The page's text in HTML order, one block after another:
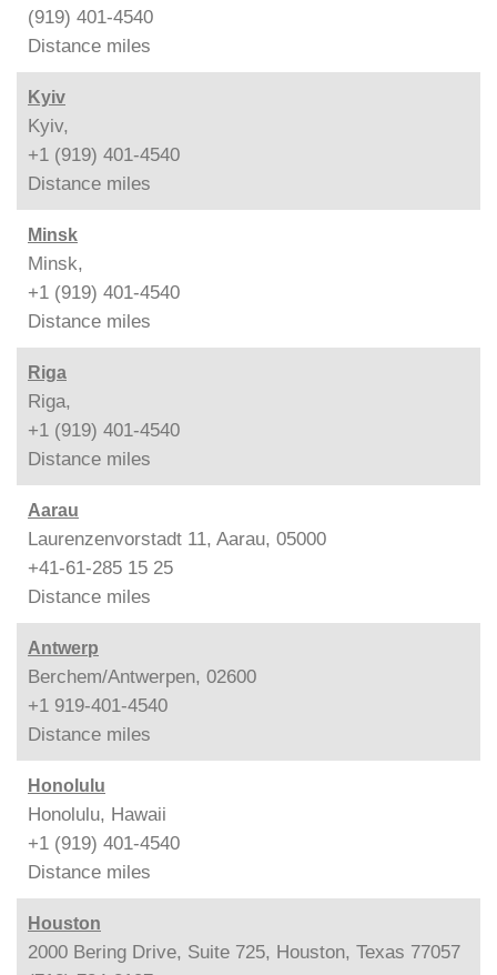
(919) 401-4540
Distance miles
Kyiv
Kyiv,
+1 (919) 401-4540
Distance miles
Minsk
Minsk,
+1 (919) 401-4540
Distance miles
Riga
Riga,
+1 (919) 401-4540
Distance miles
Aarau
Laurenzenvorstadt 11, Aarau, 05000
+41-61-285 15 25
Distance miles
Antwerp
Berchem/Antwerpen, 02600
+1 919-401-4540
Distance miles
Honolulu
Honolulu, Hawaii
+1 (919) 401-4540
Distance miles
Houston
2000 Bering Drive, Suite 725, Houston, Texas 77057